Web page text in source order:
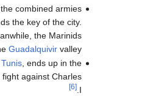
combined armies
the key of the city.
the Marinids
Guadalquivirvalley.
Tunis, ends up in the
against Charles
I.
[6]